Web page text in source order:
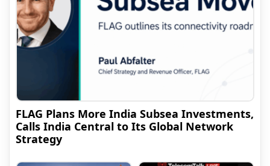
FLAG Plans More India Subsea Investments,
Calls India Central to Its Global Network
Strategy